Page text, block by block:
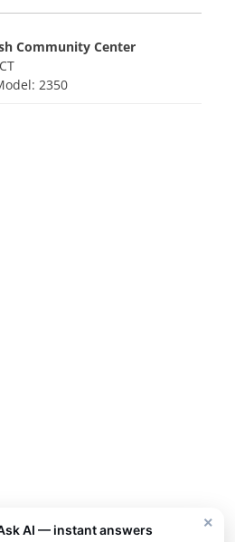
Community Center
2350
×
AI — instant answers